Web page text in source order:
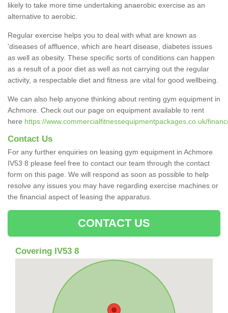
likely to take more time undertaking anaerobic exercise as an
alternative to aerobic.
Regular exercise helps you to deal with what are known as
'diseases of affluence, which are heart disease, diabetes issues
as well as obesity. These specific sorts of conditions can happen
as a result of a poor diet as well as not carrying out the regular
activity, a respectable diet and fitness are vital for good wellbeing.
We can also help anyone thinking about renting gym equipment in
Achmore. Check out our page on equipment available to rent
here https://www.commercialfitnessequipmentpackages.co.uk/
Contact Us
For any further enquiries on leasing gym equipment in Achmore
IV53 8 please feel free to contact our team through the contact
form on this page. We will respond as soon as possible to help
resolve any issues you may have regarding exercise machines or
the financial aspect of leasing the apparatus.
CONTACT US
Covering IV53 8